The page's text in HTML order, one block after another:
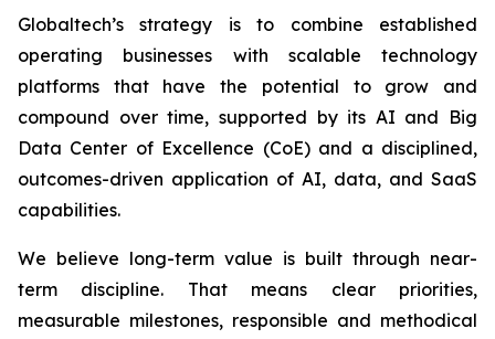
Globaltech’s strategy is to combine established
operating businesses with scalable technology
platforms that have the potential to grow and
compound over time, supported by its AI and Big
Data Center of Excellence (CoE) and a disciplined,
outcomes-driven application of AI, data, and SaaS
capabilities.
We believe long-term value is built through near-
term discipline. That means clear priorities,
measurable milestones, responsible and methodical